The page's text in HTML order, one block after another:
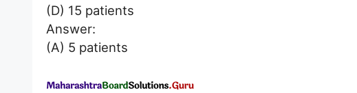
(D) 15 patients
Answer:
(A) 5 patients